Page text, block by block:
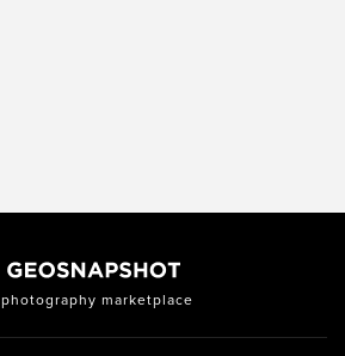
marketplace